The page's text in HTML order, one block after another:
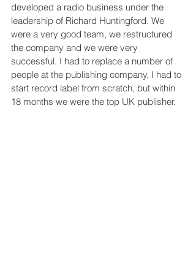
developed a radio business under the
leadership of Richard Huntingford. We
were a very good team, we restructured
the company and we were very
successful. I had to replace a number of
people at the publishing company, I had to
start record label from scratch, but within
18 months we were the top UK publisher.